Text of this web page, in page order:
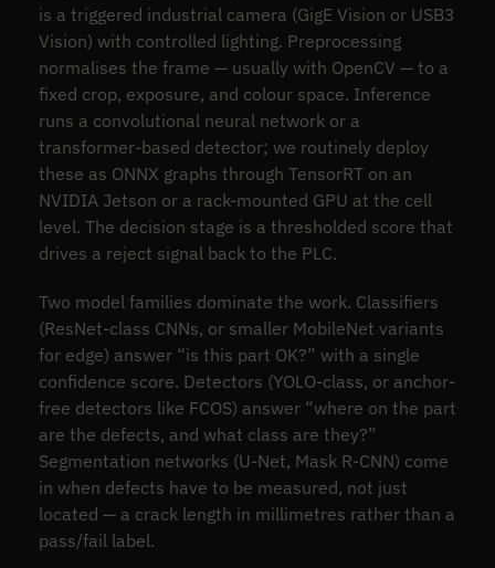
is a triggered industrial camera (GigE Vision or USB3
Vision) with controlled lighting. Preprocessing
normalises the frame — usually with OpenCV — to a
fixed crop, exposure, and colour space. Inference
runs a convolutional neural network or a
transformer-based detector; we routinely deploy
these as ONNX graphs through TensorRT on an
NVIDIA Jetson or a rack-mounted GPU at the cell
level. The decision stage is a thresholded score that
drives a reject signal back to the PLC.
Two model families dominate the work. Classifiers
(ResNet-class CNNs, or smaller MobileNet variants
for edge) answer “is this part OK?” with a single
confidence score. Detectors (YOLO-class, or anchor-
free detectors like FCOS) answer “where on the part
are the defects, and what class are they?”
Segmentation networks (U-Net, Mask R-CNN) come
in when defects have to be measured, not just
located — a crack length in millimetres rather than a
pass/fail label.